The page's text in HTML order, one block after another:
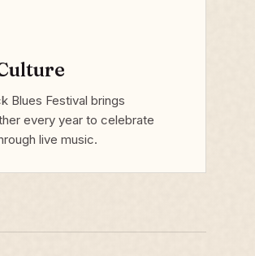
Blues Festival brings
every year to celebrate
live music.